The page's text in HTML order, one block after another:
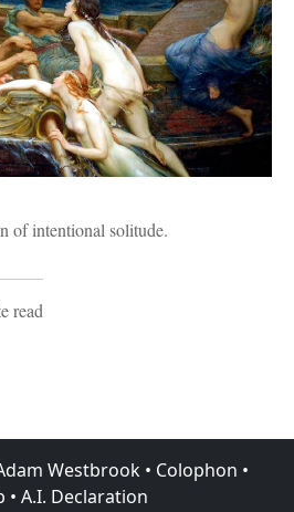
of intentional solitude.
read
Westbrook • Colophon •
• A.I. Declaration